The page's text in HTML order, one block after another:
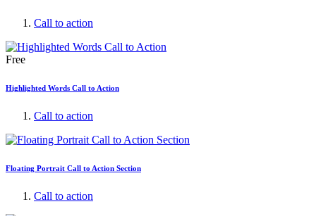
Call to action
Free
Highlighted Words Call to Action
Call to action
Floating Portrait Call to Action Section
Call to action